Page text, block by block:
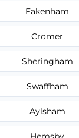
Fakenham
Cromer
Sheringham
Swaffham
Aylsham